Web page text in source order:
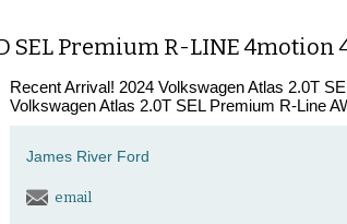
SEL Premium R-LINE 4motion
Recent Arrival! 2024 Volkswagen Atlas 2.0T
Volkswagen Atlas 2.0T SEL Premium R-Line
James River Ford
email